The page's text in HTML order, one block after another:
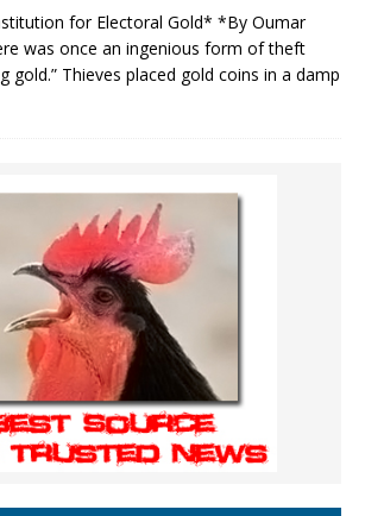
for Electoral Gold* *By Oumar
was once an ingenious form of theft
gold.” Thieves placed gold coins in a damp